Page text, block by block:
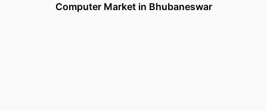
Computer Market in Bhubaneswar